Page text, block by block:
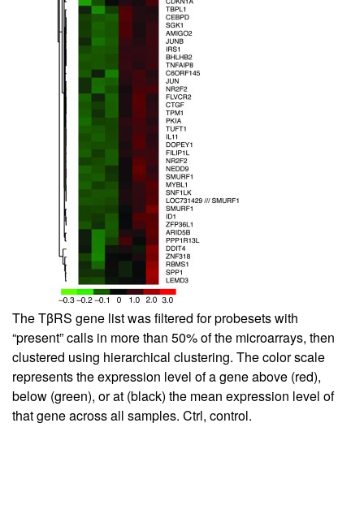
The TβRS gene list was filtered for probesets with
“present” calls in more than 50% of the microarrays, then
clustered using hierarchical clustering. The color scale
represents the expression level of a gene above (red),
below (green), or at (black) the mean expression level of
that gene across all samples. Ctrl, control.